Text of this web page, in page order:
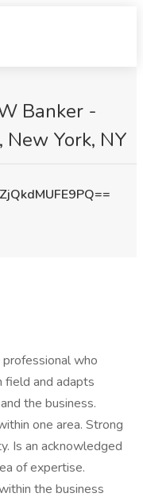
Banker -
New York, NY
who
and adapts
the business.
one area. Strong
Is an acknowledged
of expertise.
the business